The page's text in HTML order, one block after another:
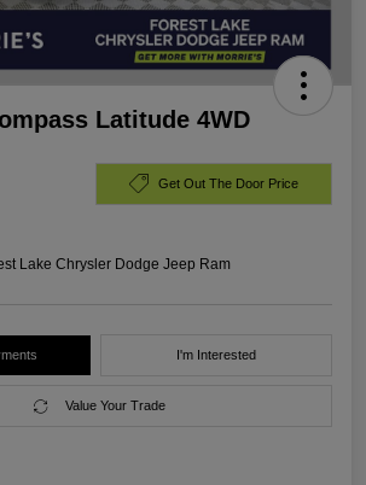
Latitude 4WD
Get Out The Door Price
Lake Chrysler Dodge Jeep Ram
I'm Interested
Value Your Trade